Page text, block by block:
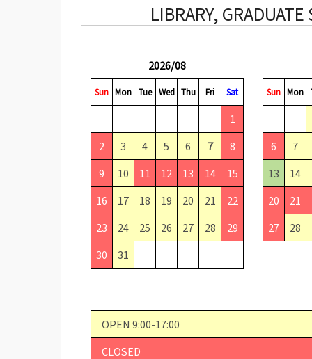
LIBRARY,
2026/08
Sun Mon Tue Wed Thu Fri Sat
1
2
3 4 5 6 7
8
9
10 11 12 13 14
15
16
17 18 19 20 21
22
23
24 25 26 27 28
29
30
31
Sun Mon
6
7
13
14
20
21
27
28
OPEN 9:00-17:00
CLOSED